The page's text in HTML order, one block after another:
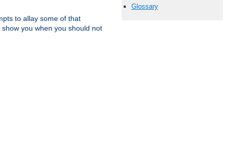
to allay some of that
you when you should not
Glossary